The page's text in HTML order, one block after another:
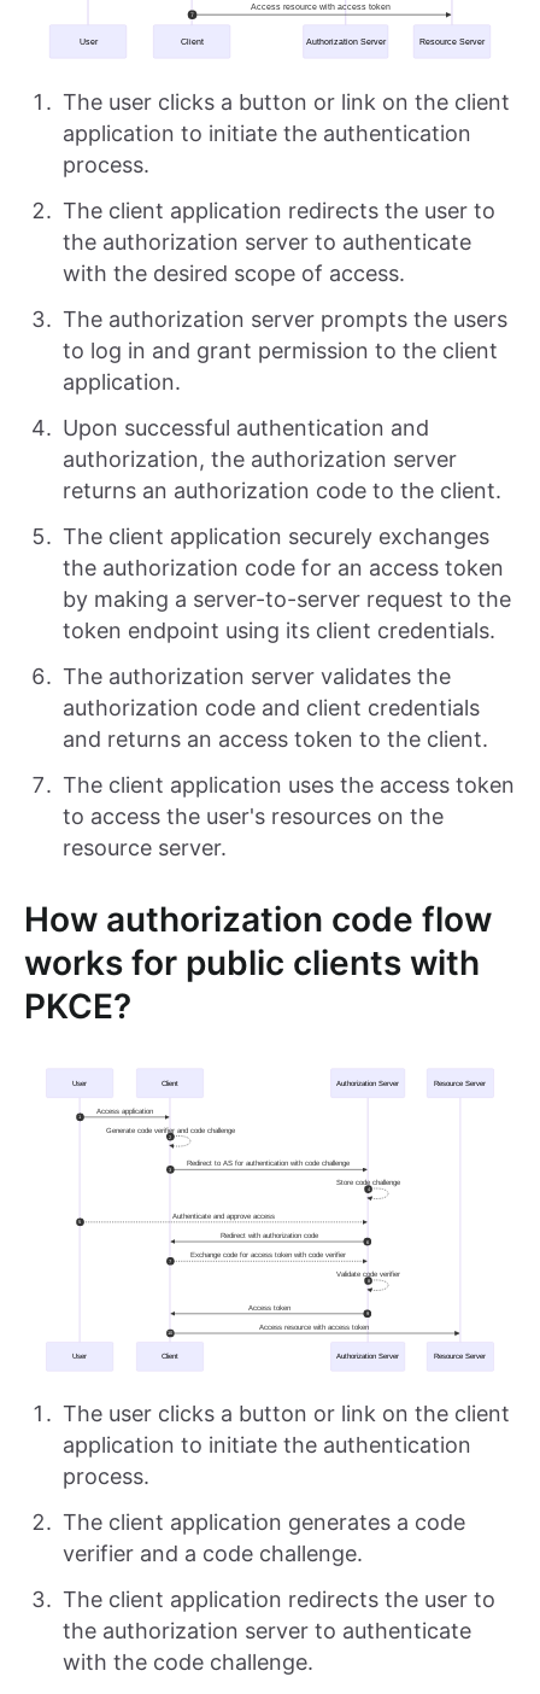
The user clicks a button or link on the client
application to initiate the authentication
process.
The client application redirects the user to
the authorization server to authenticate
with the desired scope of access.
The authorization server prompts the users
to log in and grant permission to the client
application.
Upon successful authentication and
authorization, the authorization server
returns an authorization code to the client.
The client application securely exchanges
the authorization code for an access token
by making a server-to-server request to the
token endpoint using its client credentials.
The authorization server validates the
authorization code and client credentials
and returns an access token to the client.
The client application uses the access token
to access the user's resources on the
resource server.
How authorization code flow
works for public clients with
PKCE?
The user clicks a button or link on the client
application to initiate the authentication
process.
The client application generates a code
verifier and a code challenge.
The client application redirects the user to
the authorization server to authenticate
with the code challenge.